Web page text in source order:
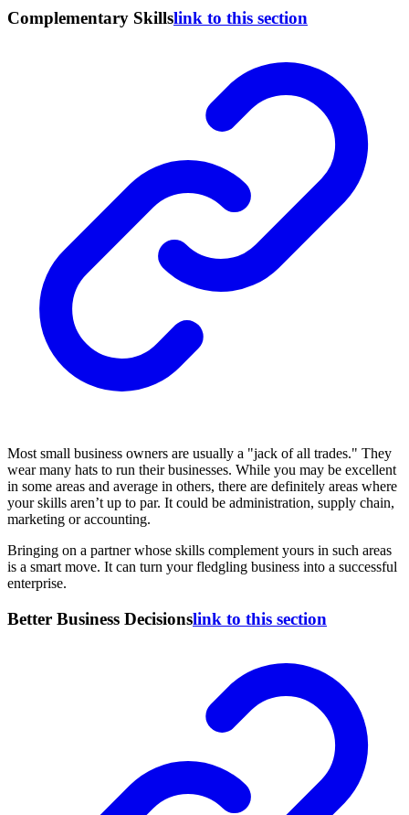
Complementary Skillslink to this section
Most small business owners are usually a "jack of all trades." They
wear many hats to run their businesses. While you may be excellent
in some areas and average in others, there are definitely areas where
your skills aren’t up to par. It could be administration, supply chain,
marketing or accounting.
Bringing on a partner whose skills complement yours in such areas
is a smart move. It can turn your fledgling business into a successful
enterprise.
Better Business Decisionslink to this section